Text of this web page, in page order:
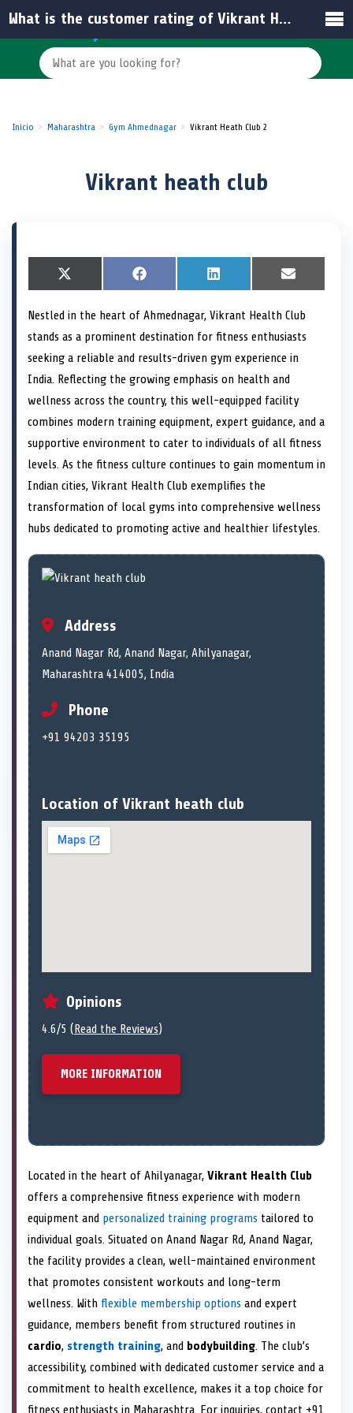
Inicio Maharashtra Gym Ahmednagar Vikrant Heath Club 2
Vikrant heath club
S
h
r
o
n
X
(
w
t
t
r
S
h
r
o
n
F
a
e
o
o
S
h
r
e
o
n
L
i
k
e
d
I
n
S
h
r
e
o
n
E
m
i
l
Nestled in the heart of Ahmednagar, Vikrant Health Club
stands as a prominent destination for fitness enthusiasts
seeking a reliable and results-driven gym experience in
India. Reflecting the growing emphasis on health and
wellness across the country, this well-equipped facility
combines modern training equipment, expert guidance, and a
supportive environment to cater to individuals of all fitness
levels. As the fitness culture continues to gain momentum in
Indian cities, Vikrant Health Club exemplifies the
transformation of local gyms into comprehensive wellness
hubs dedicated to promoting active and healthier lifestyles.
Address
Anand Nagar Rd, Anand Nagar, Ahilyanagar,
Maharashtra 414005, India
Phone
+91 94203 35195
Location of Vikrant heath club
Opinions
4.6/5 ( Read the Reviews)
MORE INFORMATION
Located in the heart of Ahilyanagar, Vikrant Health Club
offers a comprehensive fitness experience with modern
equipment and personalized training programs tailored to
individual goals. Situated on Anand Nagar Rd, Anand Nagar,
the facility provides a clean, well-maintained environment
that promotes consistent workouts and long-term
wellness. With flexible membership options and expert
guidance, members benefit from structured routines in
cardio, strength training, and bodybuilding. The club’s
accessibility, combined with dedicated customer service and a
commitment to health excellence, makes it a top choice for
fitness enthusiasts in Maharashtra. For inquiries, contact +91
What is the customer rating of Vikrant Heath Club?